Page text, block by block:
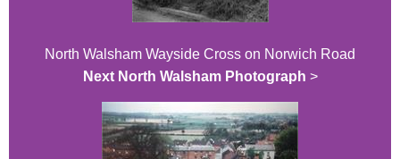
North Walsham Wayside Cross on Norwich Road
Next North Walsham Photograph >